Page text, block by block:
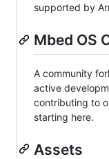
supported by
Mbed OS
A community
active
contributing to
starting here.
Assets